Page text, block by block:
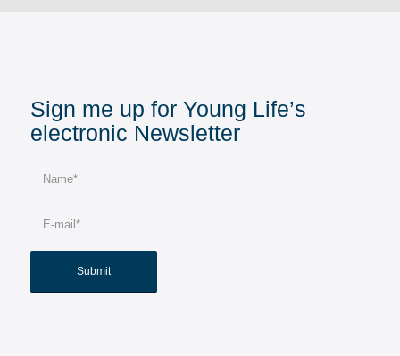
Sign me up for Young Life’s
electronic Newsletter